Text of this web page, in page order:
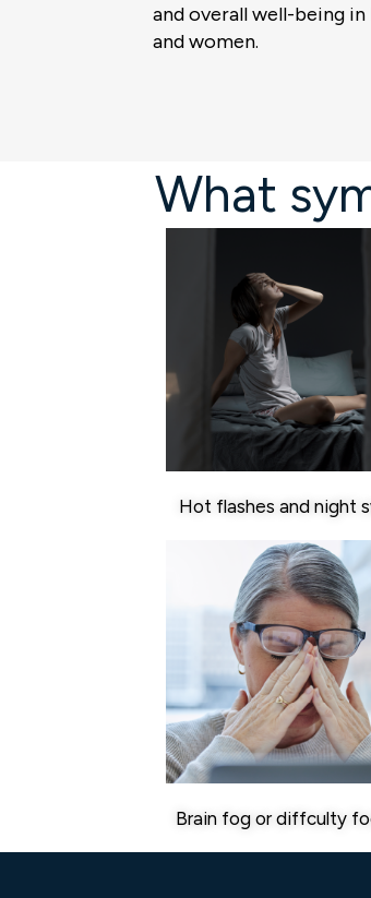
and overall well-being
and women.
What
Hot flashes and night
Brain fog or diffculty